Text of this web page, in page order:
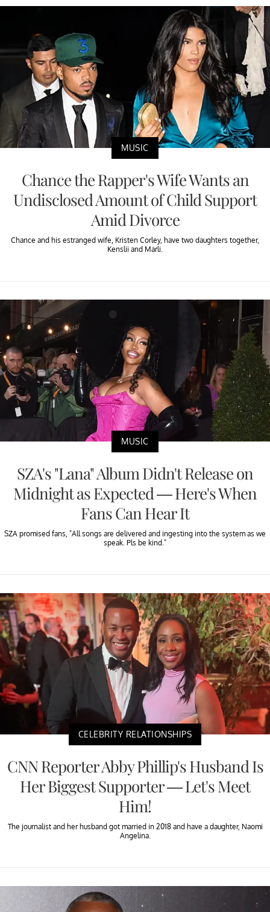
MUSIC
Chance the Rapper's Wife Wants an
Undisclosed Amount of Child Support
Amid Divorce
Chance and his estranged wife, Kristen Corley, have two daughters together,
Kenslii and Marli.
MUSIC
SZA's "Lana" Album Didn't Release on
Midnight as Expected — Here's When
Fans Can Hear It
SZA promised fans, "All songs are delivered and ingesting into the system as we
speak. Pls be kind."
CELEBRITY RELATIONSHIPS
CNN Reporter Abby Phillip's Husband Is
Her Biggest Supporter — Let's Meet
Him!
The journalist and her husband got married in 2018 and have a daughter, Naomi
Angelina.